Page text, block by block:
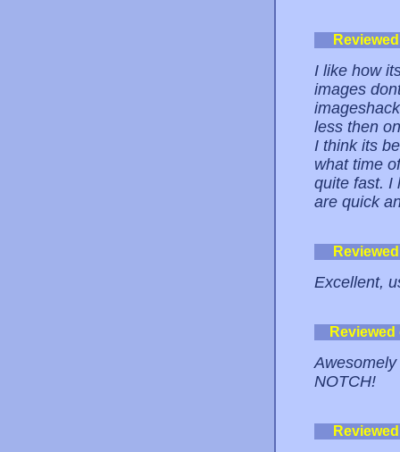
I like how
images
less then
I think its
what time
quite fast. I
are quick
Excellent,
NOTCH!